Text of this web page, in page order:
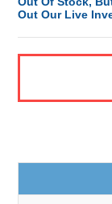
Out Our Live